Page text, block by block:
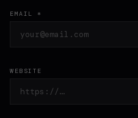
EMAIL *
WEBSITE